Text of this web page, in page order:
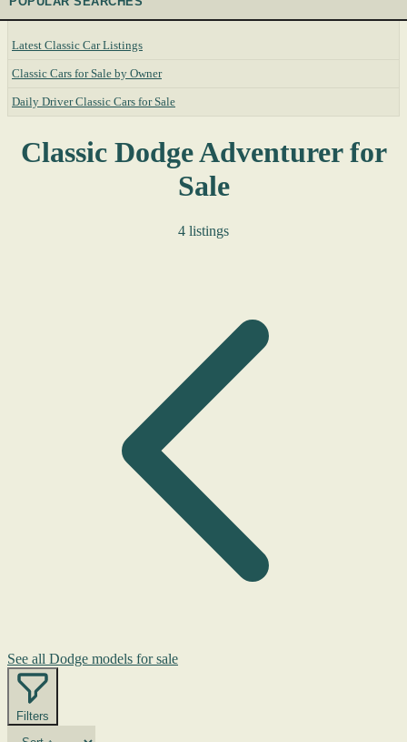
Latest Classic Car Listings
Classic Cars for Sale by Owner
Daily Driver Classic Cars for Sale
Classic Dodge Adventurer for
Sale
4 listings
See all Dodge models for sale
Filters